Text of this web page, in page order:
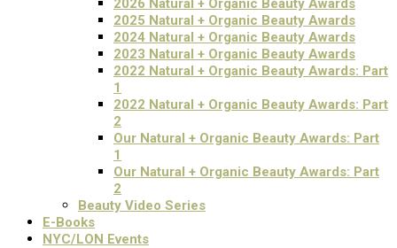
2026 Natural + Organic Beauty Awards
2025 Natural + Organic Beauty Awards
2024 Natural + Organic Beauty Awards
2023 Natural + Organic Beauty Awards
2022 Natural + Organic Beauty Awards: Part
1
2022 Natural + Organic Beauty Awards: Part
2
Our Natural + Organic Beauty Awards: Part
1
Our Natural + Organic Beauty Awards: Part
2
Beauty Video Series
E-Books
NYC/LON Events